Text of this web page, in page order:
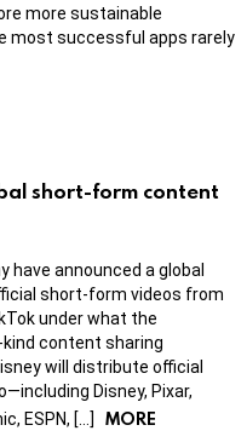
more sustainable
most successful apps rarely
short-form content
have announced a global
short-form videos from
under what the
content sharing
will distribute official
Disney, Pixar,
ESPN, […]
MORE